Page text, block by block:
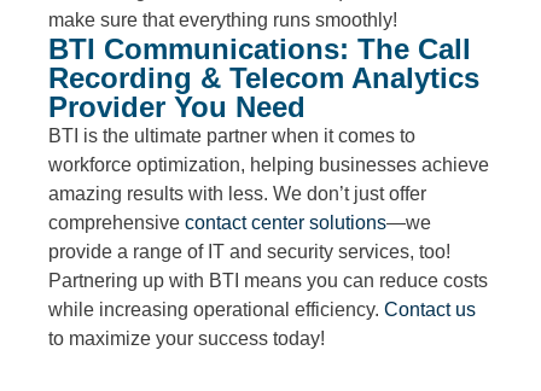
make sure that everything runs smoothly!
BTI Communications: The Call
Recording & Telecom Analytics
Provider You Need
BTI is the ultimate partner when it comes to
workforce optimization, helping businesses achieve
amazing results with less. We don’t just offer
comprehensive contact center solutions—we
provide a range of IT and security services, too!
Partnering up with BTI means you can reduce costs
while increasing operational efficiency. Contact us
to maximize your success today!